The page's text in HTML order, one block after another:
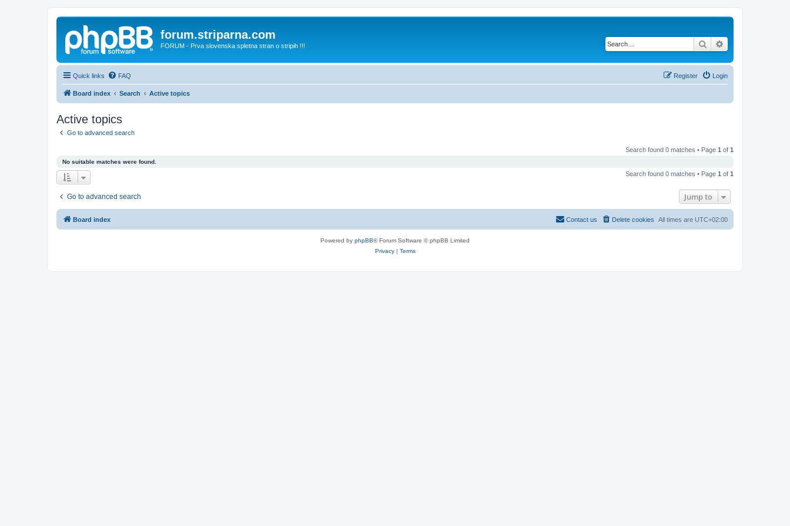
forum.striparna.com
FORUM - Prva slovenska spletna stran o stripih !!! Search
Quick links FAQ Login
Register
Board index Search Active topics
Active topics
Go to advanced search
Search found 0 matches • Page 1 of 1
No suitable matches were found.
Search found 0 matches • Page 1 of 1
Go to advanced search Jump to
Board index All times are UTC+02:00
Delete cookies
Contact us
Powered by phpBB® Forum Software © phpBB Limited
Privacy| Terms